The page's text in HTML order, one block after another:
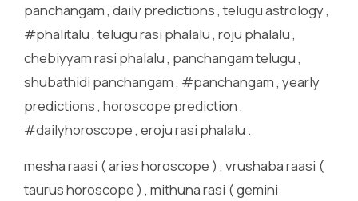
panchangam , daily predictions , telugu astrology ,
#phalitalu , telugu rasi phalalu , roju phalalu ,
chebiyyam rasi phalalu , panchangam telugu ,
shubathidi panchangam , #panchangam , yearly
predictions , horoscope prediction ,
#dailyhoroscope , eroju rasi phalalu .
mesha raasi ( aries horoscope ) , vrushaba raasi (
taurus horoscope ) , mithuna rasi ( gemini